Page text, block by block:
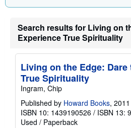
Search results for Living on
Experience True Spirituality
Living on the Edge:
True Spirituality
Ingram, Chip
Published by Howard Books, 2011
ISBN 10: 1439190526 / ISBN 13:
Used / Paperback